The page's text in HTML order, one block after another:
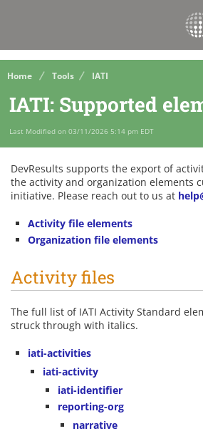
Home Tools IATI
IATI: Supported
Last Modified on 03/11/2026 5:14 pm EDT
DevResults supports the export of
the activity and organization elements
initiative. Please reach out to us at
Activity file elements
Organization file elements
Activity files
The full list of IATI Activity Standard
struck through with italics.
iati-activities
iati-activity
iati-identifier
reporting-org
narrative